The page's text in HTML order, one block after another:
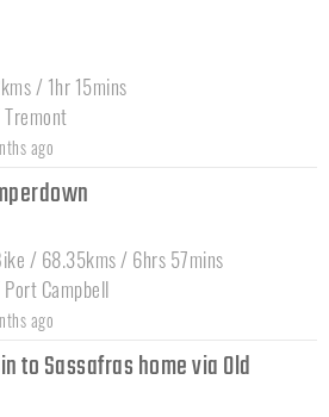
/ 1hr 15mins
Tremont
ago
/ 68.35kms / 6hrs 57mins
Port Campbell
ago
to Sassafras home via Old